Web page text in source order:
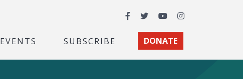
Facebook
TwitterYouTubeInstagram
EVENTS SUBSCRIBE DONATE